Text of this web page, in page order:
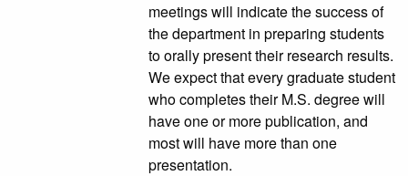
meetings will indicate the success of
the department in preparing students
to orally present their research results.
We expect that every graduate student
who completes their M.S. degree will
have one or more publication, and
most will have more than one
presentation.